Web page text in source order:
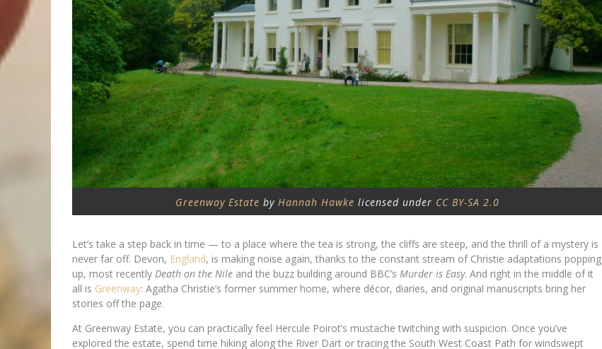
Greenway Estate by Hannah Hawke licensed under CC BY-SA 2.0
Let’s take a step back in time — to a place where the tea is strong, the cliffs are steep, and the thrill of a mystery is
never far off. Devon, England, is making noise again, thanks to the constant stream of Christie adaptations popping
up, most recently Death on the Nile and the buzz building around BBC’s Murder is Easy. And right in the middle of it
all is Greenway: Agatha Christie’s former summer home, where décor, diaries, and original manuscripts bring her
stories off the page.
At Greenway Estate, you can practically feel Hercule Poirot’s mustache twitching with suspicion. Once you’ve
explored the estate, spend time hiking along the River Dart or tracing the South West Coast Path for windswept